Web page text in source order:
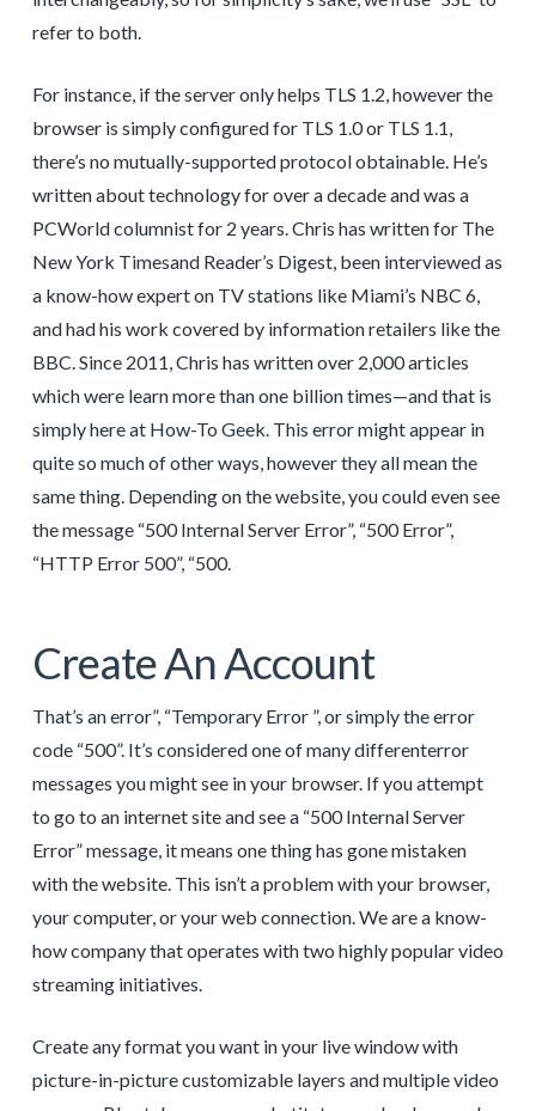
refer to both.
For instance, if the server only helps TLS 1.2, however the
browser is simply configured for TLS 1.0 or TLS 1.1,
there’s no mutually-supported protocol obtainable. He’s
written about technology for over a decade and was a
PCWorld columnist for 2 years. Chris has written for The
New York Timesand Reader’s Digest, been interviewed as
a know-how expert on TV stations like Miami’s NBC 6,
and had his work covered by information retailers like the
BBC. Since 2011, Chris has written over 2,000 articles
which were learn more than one billion times—and that is
simply here at How-To Geek. This error might appear in
quite so much of other ways, however they all mean the
same thing. Depending on the website, you could even see
the message “500 Internal Server Error”, “500 Error”,
“HTTP Error 500”, “500.
Create An Account
That’s an error”, “Temporary Error ”, or simply the error
code “500”. It’s considered one of many differenterror
messages you might see in your browser. If you attempt
to go to an internet site and see a “500 Internal Server
Error” message, it means one thing has gone mistaken
with the website. This isn’t a problem with your browser,
your computer, or your web connection. We are a know-
how company that operates with two highly popular video
streaming initiatives.
Create any format you want in your live window with
picture-in-picture customizable layers and multiple video